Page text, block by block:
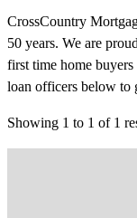
CrossCountry
50 years. We are
first time home buyers
loan officers below to
Showing 1 to 1 of 1